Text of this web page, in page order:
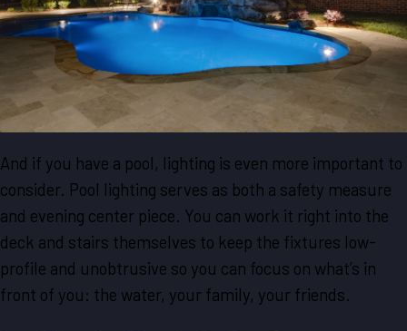
And if you have a pool, lighting is even more important to
consider. Pool lighting serves as both a safety measure
and evening center piece. You can work it right into the
deck and stairs themselves to keep the fixtures low-
profile and unobtrusive so you can focus on what’s in
front of you: the water, your family, your friends.